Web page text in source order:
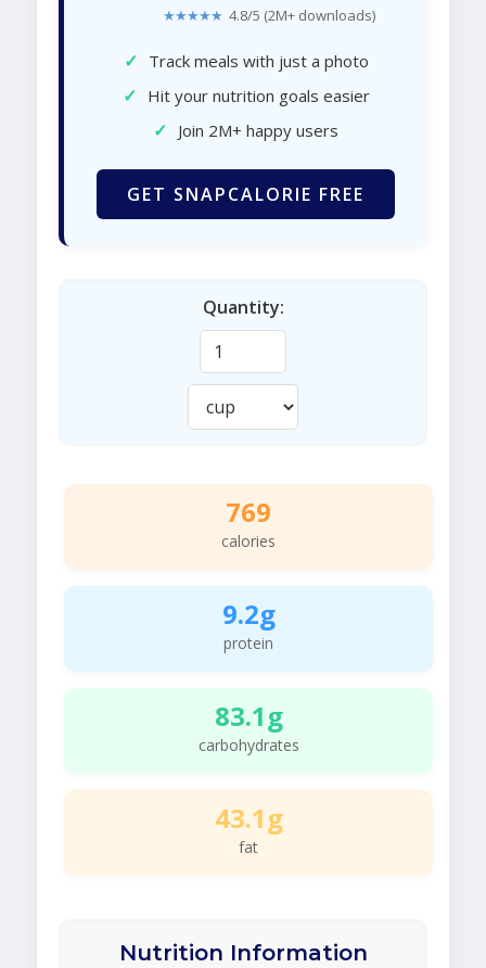
★★★★★ 4.8/5 (2M+ downloads)
✓ Track meals with just a photo
✓ Hit your nutrition goals easier
✓ Join 2M+ happy users
GET SNAPCALORIE FREE
Quantity:
769
calories
9.2g
protein
83.1g
carbohydrates
43.1g
fat
Nutrition Information